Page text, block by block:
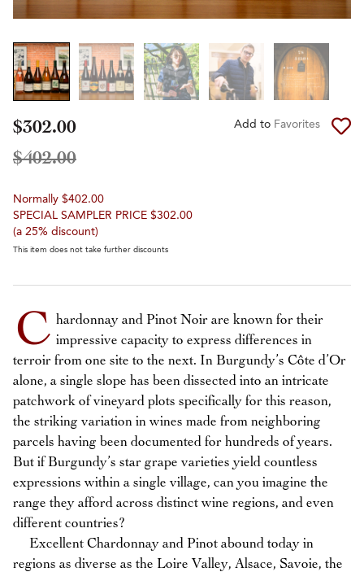
$302.00
$402.00
Add to Favorites
Normally $402.00
SPECIAL SAMPLER PRICE $302.00
(a 25% discount)
This item does not take further discounts
C hardonnay and Pinot Noir are known for their
impressive capacity to express differences in
terroir from one site to the next. In Burgundy’s Côte d’Or
alone, a single slope has been dissected into an intricate
patchwork of vineyard plots specifically for this reason,
the striking variation in wines made from neighboring
parcels having been documented for hundreds of years.
But if Burgundy’s star grape varieties yield countless
expressions within a single village, can you imagine the
range they afford across distinct wine regions, and even
different countries?
Excellent Chardonnay and Pinot abound today in
regions as diverse as the Loire Valley, Alsace, Savoie, the